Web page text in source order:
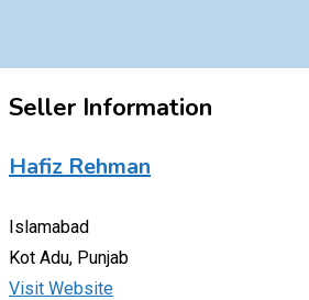
Seller Information
Hafiz Rehman
Islamabad
Kot Adu, Punjab
Visit Website